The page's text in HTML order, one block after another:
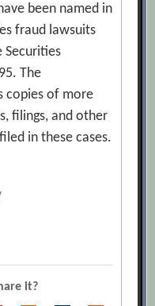
been named in
fraud lawsuits
Securities
The
copies of more
filings, and other
in these cases.
it?